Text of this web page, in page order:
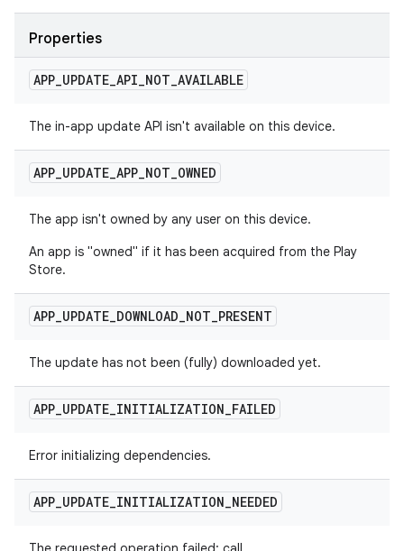
Properties
APP_UPDATE_API_NOT_AVAILABLE
The in-app update API isn't available on this device.
APP_UPDATE_APP_NOT_OWNED
The app isn't owned by any user on this device.
An app is "owned" if it has been acquired from the Play
Store.
APP_UPDATE_DOWNLOAD_NOT_PRESENT
The update has not been (fully) downloaded yet.
APP_UPDATE_INITIALIZATION_FAILED
Error initializing dependencies.
APP_UPDATE_INITIALIZATION_NEEDED